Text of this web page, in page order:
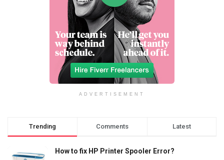
ADVERTISEMENT
Trending Comments Latest
How to fix HP Printer Spooler Error?